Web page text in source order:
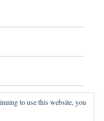
to use this website, you